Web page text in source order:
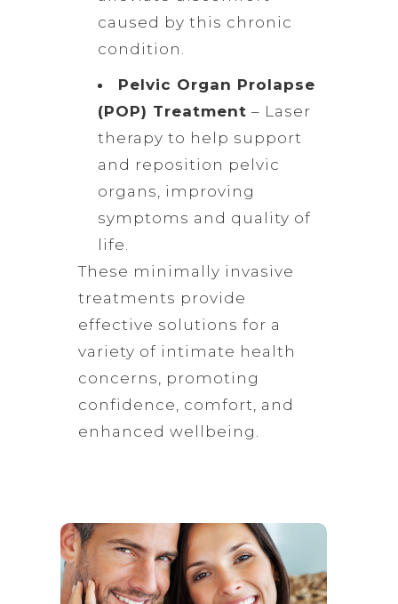
caused by this chronic
condition.
Pelvic Organ Prolapse
(POP) Treatment – Laser
therapy to help support
and reposition pelvic
organs, improving
symptoms and quality of
life.
These minimally invasive
treatments provide
effective solutions for a
variety of intimate health
concerns, promoting
confidence, comfort, and
enhanced wellbeing.